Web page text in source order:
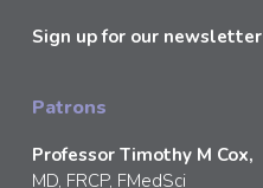
Sign up for our newsletter
Patrons
Professor Timothy M Cox,
MD, FRCP, FMedSci